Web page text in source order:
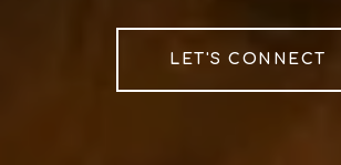
LET'S CONNECT